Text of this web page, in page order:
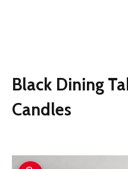
Black Dining
Candles